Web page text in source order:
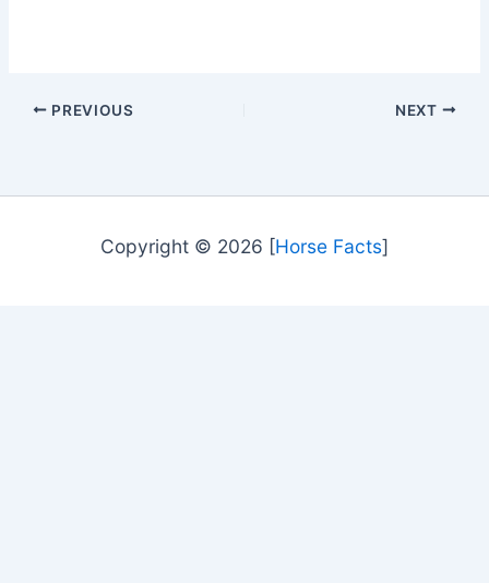
PREVIOUS NEXT
Copyright © 2026 [Horse Facts]